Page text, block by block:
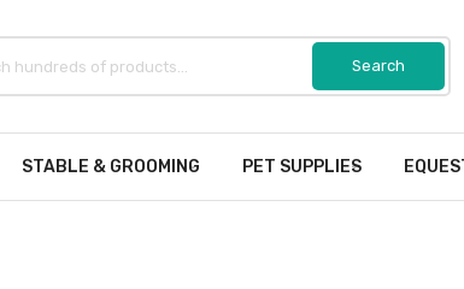
STABLE & GROOMING PET SUPPLIES